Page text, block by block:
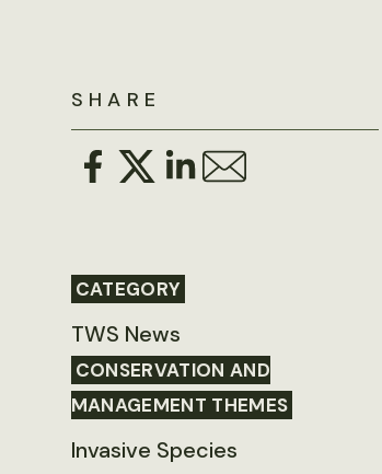
SHARE
CATEGORY
TWS News
CONSERVATION AND
MANAGEMENT THEMES
Invasive Species